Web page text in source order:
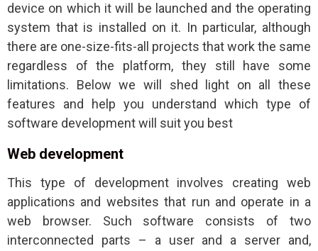
device on which it will be launched and the operating
system that is installed on it. In particular, although
there are one-size-fits-all projects that work the same
regardless of the platform, they still have some
limitations. Below we will shed light on all these
features and help you understand which type of
software development will suit you best
Web development
This type of development involves creating web
applications and websites that run and operate in a
web browser. Such software consists of two
interconnected parts – a user and a server and,